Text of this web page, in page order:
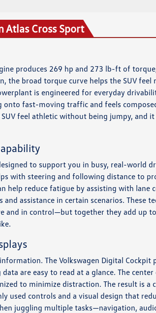
Atlas Cross Sport
produces 269 hp and 273 lb-ft of
the broad torque curve helps the SUV feel
is engineered for everyday
fast-moving traffic and feels
feel athletic without being jumpy, and it
to support you in busy, real-world
with steering and following distance to
help reduce fatigue by assisting with lane
assistance in certain scenarios. These
and in control—but together they add up
The Volkswagen Digital Cockpit
are easy to read at a glance. The
to minimize distraction. The result is
used controls and a visual design that
juggling multiple tasks—navigation,